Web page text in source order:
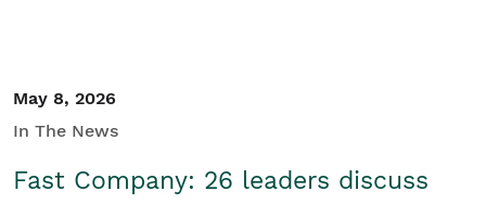
May 8, 2026
In The News
Fast Company: 26 leaders discuss